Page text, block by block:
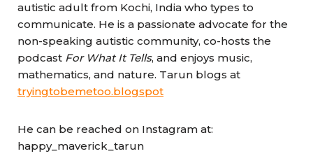
autistic adult from Kochi, India who types to
communicate. He is a passionate advocate for the
non-speaking autistic community, co-hosts the
podcast For What It Tells, and enjoys music,
mathematics, and nature. Tarun blogs at
tryingtobemetoo.blogspot
He can be reached on Instagram at:
happy_maverick_tarun